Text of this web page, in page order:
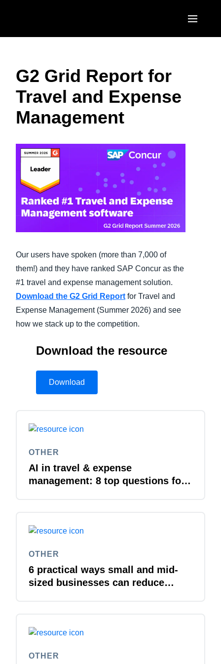
United States (English)
Canada (English)
Canada (Français)
Brasil (Português)
EUROPE
United Kingdom (English)
France (Français)
Italia (Italiano)
Nederlands (English)
Sweden (English)
Belgium (English)
España (Español)
Norway (English)
ASIA PACIFIC
India (English)
日本（日本語)
Singapore (English)
G2 Grid Report for
Travel and Expense
Management
Our users have spoken (more than 7,000 of
them!) and they have ranked SAP Concur as the
#1 travel and expense management solution.
Download the G2 Grid Reportfor Travel and
Expense Management (Summer 2026) and see
how we stack up to the competition.
Download the resource
Download
OTHER
AI in travel & expense
management: 8 top questions for
OTHER
6 practical ways small and mid-
sized businesses can reduce
OTHER